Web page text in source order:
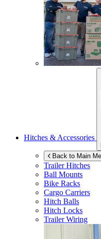
Hitches & Accessories
Back to Main
Trailer Hitches
Ball Mounts
Bike Racks
Cargo Carriers
Hitch Balls
Hitch Locks
Trailer Wiring